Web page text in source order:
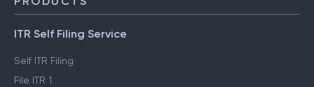
ITR Self Filing Service
Self ITR Filing
File ITR 1